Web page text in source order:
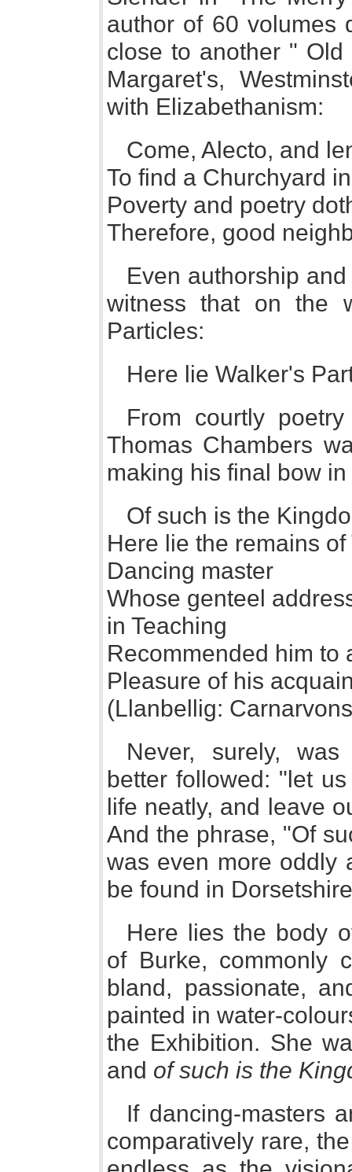
author of 60 volumes
close to another "
Margaret's,
with Elizabethanism:
Come, Alecto, and
To find a Churchyard
Poverty and poetry
Therefore, good
Even authorship
witness that on the
Particles:
Here lie Walker's
From courtly
Thomas Chambers
making his final bow
Of such is the
Here lie the remains
Dancing master
Whose genteel
in Teaching
Recommended him to
Pleasure of his
(Llanbellig:
Never, surely,
better followed: "let
life neatly, and leave
And the phrase, "Of
was even more oddly
be found in
Here lies the body
of Burke, commonly
bland, passionate,
painted in water-
the Exhibition. She
and of such is the
If dancing-masters
comparatively rare,